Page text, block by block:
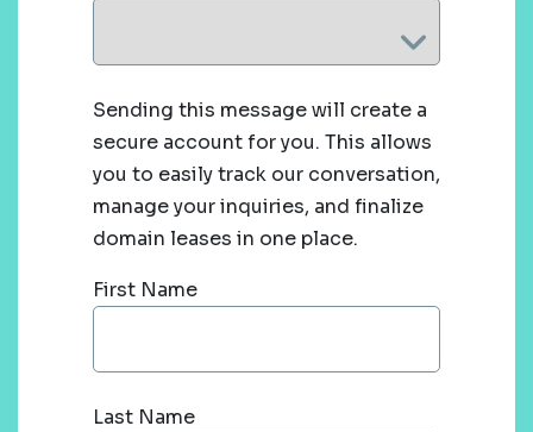
Sending this message will create a
secure account for you. This allows
you to easily track our conversation,
manage your inquiries, and finalize
domain leases in one place.
First Name
Last Name